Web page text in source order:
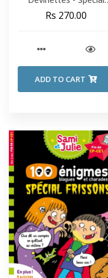
Animaux - Sami Et Julie -
CP-CE1
Rs 270.00
ADD TO CART